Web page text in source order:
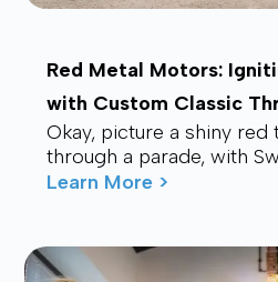
Red Metal Motors:
with Custom Classic
Okay, picture a shiny red
through a parade, with
waving from the back,
Learn More >